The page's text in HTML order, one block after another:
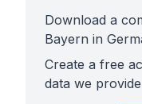
Download a
Bayern in
Create a free
data we